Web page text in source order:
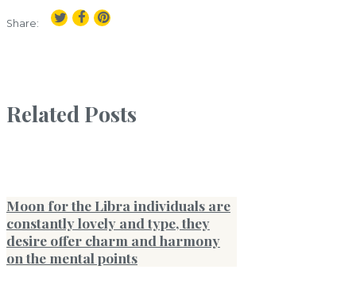
Share:
Related Posts
Moon for the Libra individuals are
constantly lovely and type, they
desire offer charm and harmony
on the mental points